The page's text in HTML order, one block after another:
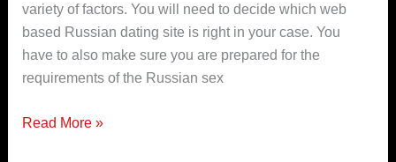
variety of factors. You will need to decide which web
based Russian dating site is right in your case. You
have to also make sure you are prepared for the
requirements of the Russian sex
females
Read More »